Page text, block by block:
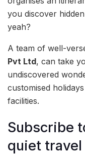
you discover
yeah?
A team of well-
Pvt Ltd, can take
undiscovered
customised
facilities.
Subscribe
quiet